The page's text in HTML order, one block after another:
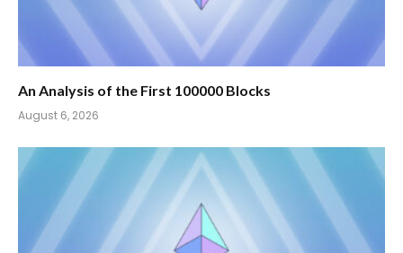
An Analysis of the First 100000 Blocks
August 6, 2026